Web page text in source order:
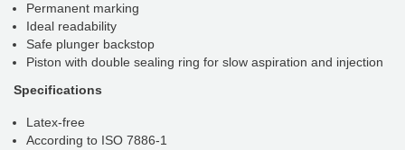
Permanent marking
Ideal readability
Safe plunger backstop
Piston with double sealing ring for slow aspiration and injection
Specifications
Latex-free
According to ISO 7886-1